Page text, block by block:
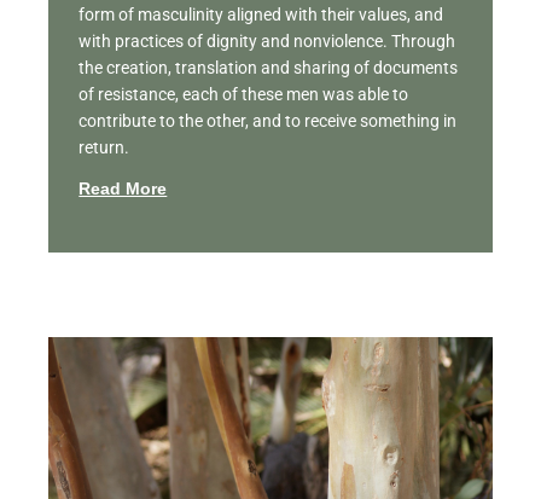
form of masculinity aligned with their values, and
with practices of dignity and nonviolence. Through
the creation, translation and sharing of documents
of resistance, each of these men was able to
contribute to the other, and to receive something in
return.
Read More